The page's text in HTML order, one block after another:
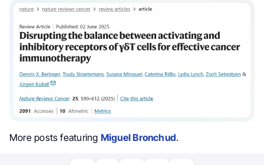
More posts featuring Miguel Bronchud.